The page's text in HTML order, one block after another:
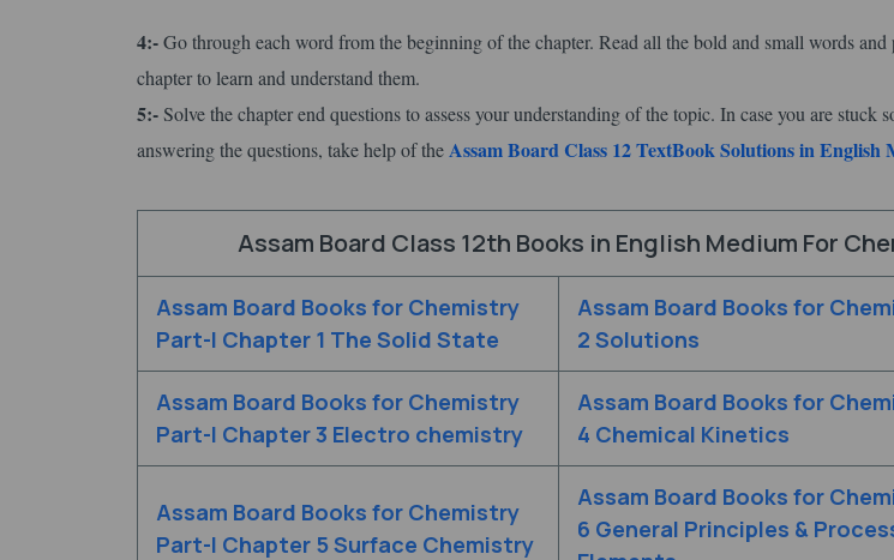
4:-Go through each word from the beginning of the chapter. Read all the bold and small words and
chapter to learn and understand them.
5:-Solve the chapter end questions to assess your understanding of the topic. In case you are stuck
answering the questions, take help of theAssam Board Class 12 TextBook Solutions in English
Assam Board Class 12th Books in English Medium For
Assam Board Books for Chemistry
Part-I Chapter 1 The Solid State
Assam Board Books for
2 Solutions
Assam Board Books for Chemistry
Part-I Chapter 3 Electro chemistry
Assam Board Books for
4 Chemical Kinetics
Assam Board Books for Chemistry
Part-I Chapter 5 Surface Chemistry
Assam Board Books for
6 General Principles &